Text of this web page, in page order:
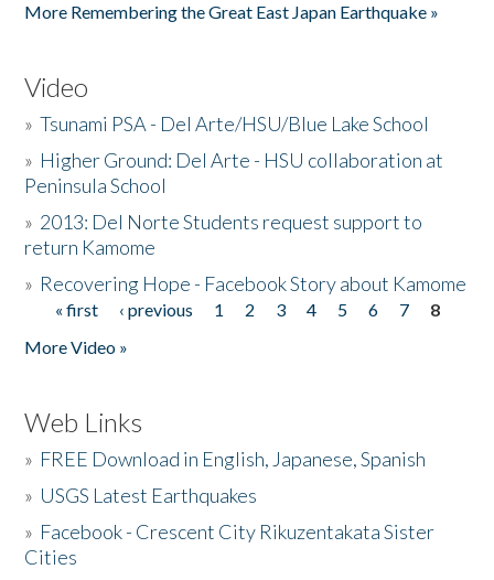
More Remembering the Great East Japan Earthquake »
Video
»Tsunami PSA - Del Arte/HSU/Blue Lake School
» Higher Ground: Del Arte - HSU collaboration at
Peninsula School
» 2013: Del Norte Students request support to
return Kamome
» Recovering Hope - Facebook Story about Kamome
Pages
« first ‹ previous 1 2 3 4 5 6 7
8
More Video »
Web Links
» FREE Download in English, Japanese, Spanish
» USGS Latest Earthquakes
» Facebook - Crescent City Rikuzentakata Sister
Cities